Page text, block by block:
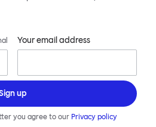
Your email address
up
you agree to our Privacy policy